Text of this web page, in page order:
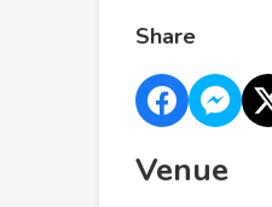
Share
Venue